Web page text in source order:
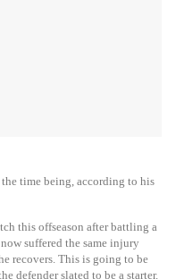
time being, according to his
this offseason after battling a
suffered the same injury
recovers. This is going to be
defender slated to be a starter.